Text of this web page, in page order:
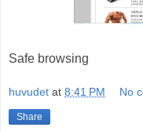
Safe browsing
huvudet at 8:41 PM No
Share